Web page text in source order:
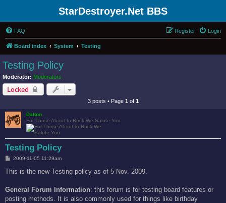
StarDestroyer.Net BBS
FAQ Login
Register
Board index System Testing
Testing Policy
Moderator: Moderators
Locked
3 posts • Page 1 of 1
Dalton
For Those About to Rock We Salute You
Testing Policy
P
s
2009-11-05 11:29am
This is the new Testing policy as of 5 Nov. 2009.
General Forum Information: this forum is for testing board features or
posting methods. It is also commonly used for things like birthday